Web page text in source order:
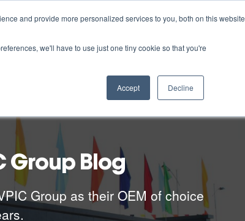
and provide more personalized services to you, both on this website
we'll have to use just one tiny cookie so that you're
Accept Decline
CAPABILITIES
Group Blog
Group as their OEM of choice